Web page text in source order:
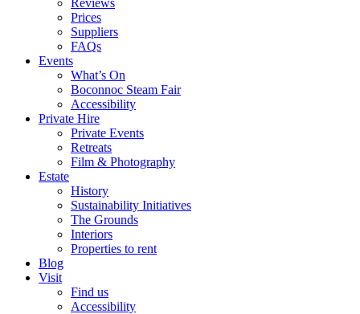
Reviews
Prices
Suppliers
FAQs
Events
What’s On
Boconnoc Steam Fair
Accessibility
Private Hire
Private Events
Retreats
Film & Photography
Estate
History
Sustainability Initiatives
The Grounds
Interiors
Properties to rent
Blog
Visit
Find us
Accessibility